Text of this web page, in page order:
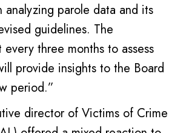
parole data and its
guidelines. The
three months to assess
provide insights to the Board
period.”
director of Victims of Crime